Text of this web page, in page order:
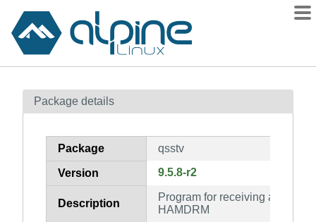
Contents
How to flag
Package details
Package qsstv
Version 9.5.8-r2
Description
Program for receiving and
HAMDRM